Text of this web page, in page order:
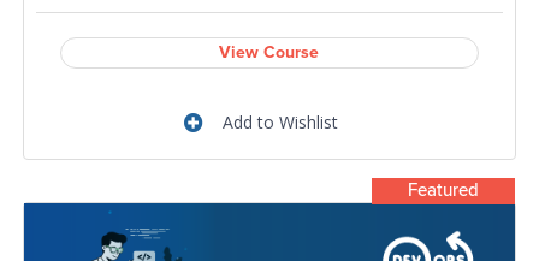
View Course
Add to Wishlist
Featured